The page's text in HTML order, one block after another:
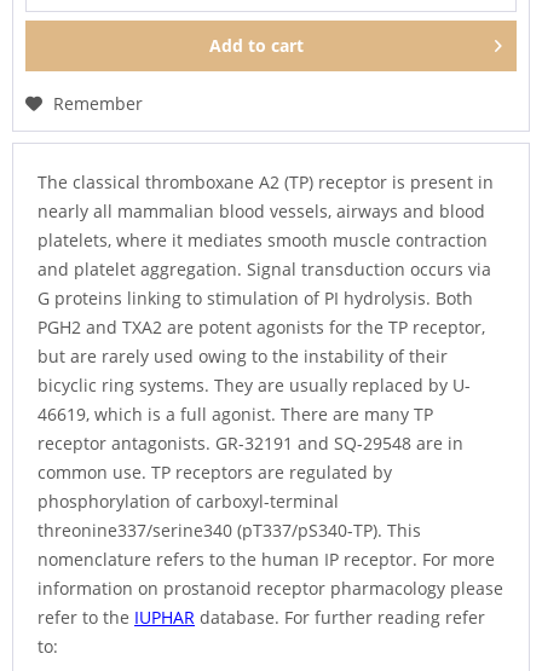
Add to cart
Remember
The classical thromboxane A2 (TP) receptor is present in
nearly all mammalian blood vessels, airways and blood
platelets, where it mediates smooth muscle contraction
and platelet aggregation. Signal transduction occurs via
G proteins linking to stimulation of PI hydrolysis. Both
PGH2 and TXA2 are potent agonists for the TP receptor,
but are rarely used owing to the instability of their
bicyclic ring systems. They are usually replaced by U-
46619, which is a full agonist. There are many TP
receptor antagonists. GR-32191 and SQ-29548 are in
common use. TP receptors are regulated by
phosphorylation of carboxyl-terminal
threonine337/serine340 (pT337/pS340-TP). This
nomenclature refers to the human IP receptor. For more
information on prostanoid receptor pharmacology please
refer to the IUPHAR database. For further reading refer
to: